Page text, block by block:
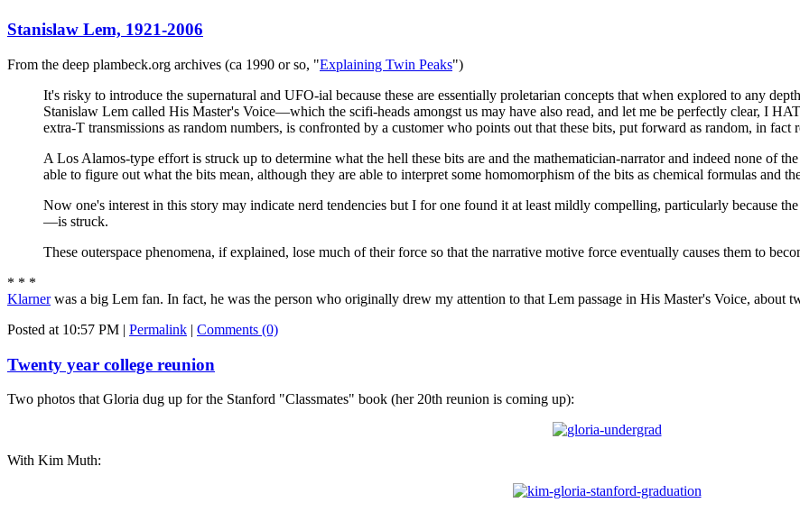
Stanislaw Lem, 1921-2006
From the deep plambeck.org archives (ca 1990 or so, "Explaining Twin Peaks")
It's risky to introduce the supernatural and UFO-ial because these are essentially proletarian concepts that when explored to any
Stanislaw Lem called His Master's Voice—which the scifi-heads amongst us may have also read, and let me be perfectly clear, I
extra-T transmissions as random numbers, is confronted by a customer who points out that these bits, put forward as random, in fact
A Los Alamos-type effort is struck up to determine what the hell these bits are and the mathematician-narrator and indeed none of
able to figure out what the bits mean, although they are able to interpret some homomorphism of the bits as chemical formulas and
Now one's interest in this story may indicate nerd tendencies but I for one found it at least mildly compelling, particularly because
—is struck.
These outerspace phenomena, if explained, lose much of their force so that the narrative motive force eventually causes them to
* * *
Klarnerwas a big Lem fan. In fact, he was the person who originally drew my attention to that Lem passage in His Master's Voice, about
Posted at 10:57 PM | Permalink | Comments (0)
Twenty year college reunion
Two photos that Gloria dug up for the Stanford "Classmates" book (her 20th reunion is coming up):
With Kim Muth: